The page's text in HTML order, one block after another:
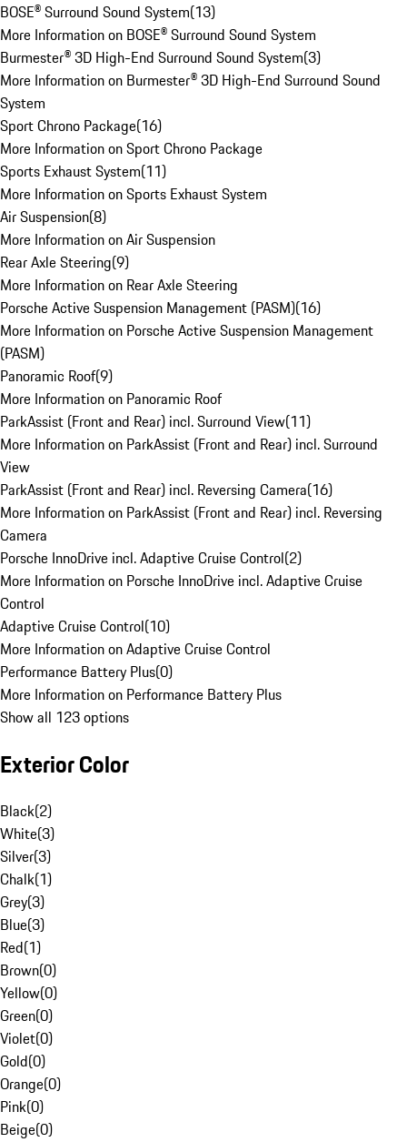
BOSE® Surround Sound System(13)
More Information on BOSE® Surround Sound System
Burmester® 3D High-End Surround Sound System(3)
More Information on Burmester® 3D High-End Surround Sound
System
Sport Chrono Package(16)
More Information on Sport Chrono Package
Sports Exhaust System(11)
More Information on Sports Exhaust System
Air Suspension(8)
More Information on Air Suspension
Rear Axle Steering(9)
More Information on Rear Axle Steering
Porsche Active Suspension Management (PASM)(16)
More Information on Porsche Active Suspension Management
(PASM)
Panoramic Roof(9)
More Information on Panoramic Roof
ParkAssist (Front and Rear) incl. Surround View(11)
More Information on ParkAssist (Front and Rear) incl. Surround
View
ParkAssist (Front and Rear) incl. Reversing Camera(16)
More Information on ParkAssist (Front and Rear) incl. Reversing
Camera
Porsche InnoDrive incl. Adaptive Cruise Control(2)
More Information on Porsche InnoDrive incl. Adaptive Cruise
Control
Adaptive Cruise Control(10)
More Information on Adaptive Cruise Control
Performance Battery Plus(0)
More Information on Performance Battery Plus
Show all 123 options
Exterior Color
Black(2)
White(3)
Silver(3)
Chalk(1)
Grey(3)
Blue(3)
Red(1)
Brown(0)
Yellow(0)
Green(0)
Violet(0)
Gold(0)
Orange(0)
Pink(0)
Beige(0)